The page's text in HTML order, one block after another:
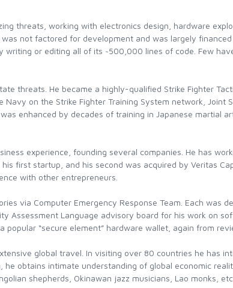
threats, working with electronics design, hardware
not factored for development and was largely
or editing all of its ~500,000 lines of code. Few
threats. He became a highly-qualified Strike Fighter
on the Strike Fighter Training System network, Joint
enhanced by decades of training in Japanese martial
experience, founding several companies. He has
first startup, and his second was acquired by Veritas
with other entrepreneurs.
via Computer Emergency Response Team. Each was
Assessment Language advisory board for his work on
“secure element” hardware wallet, again from
global travel. In visiting over 80 countries he has
obtains intimate understanding of global economic
shepherds, Okinawan jazz musicians, Lao monks,